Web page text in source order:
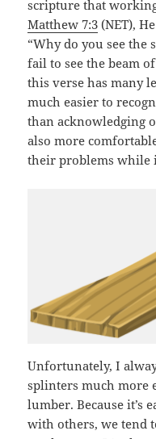
scripture that
Matthew 7:3 (NET),
“Why do you see the
fail to see the beam
this verse has many
much easier to
than acknowledging
also more
their problems while
Unfortunately, I
splinters much more
lumber. Because it’s
with others, we tend